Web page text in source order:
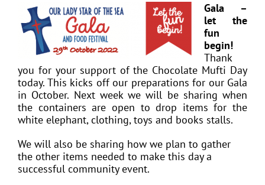
Gala –
let the
fun
begin!
Thank
you for your support of the Chocolate Mufti Day
today. This kicks off our preparations for our Gala
in October. Next week we will be sharing when
the containers are open to drop items for the
white elephant, clothing, toys and books stalls.
We will also be sharing how we plan to gather
the other items needed to make this day a
successful community event.